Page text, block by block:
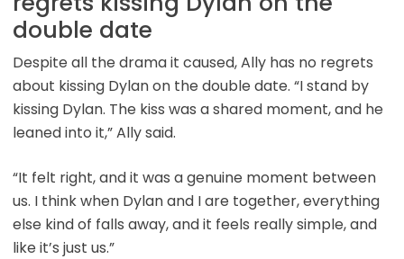
double date
Despite all the drama it caused, Ally has no regrets
about kissing Dylan on the double date. “I stand by
kissing Dylan. The kiss was a shared moment, and he
leaned into it,” Ally said.
“It felt right, and it was a genuine moment between
us. I think when Dylan and I are together, everything
else kind of falls away, and it feels really simple, and
like it’s just us.”